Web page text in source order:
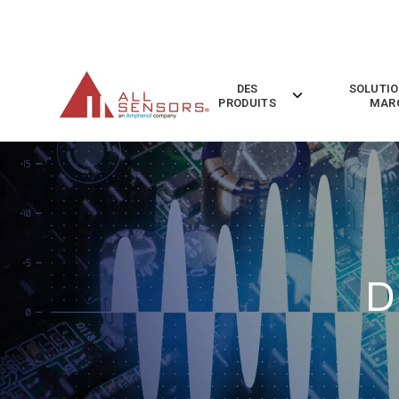
DES
PRODUITS
Toggle
Produits